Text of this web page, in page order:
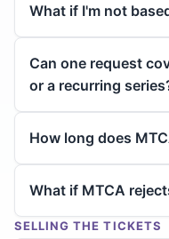
What if I'm not
Can one request
or a recurring
How long does
What if MTCA
SELLING THE TICKETS